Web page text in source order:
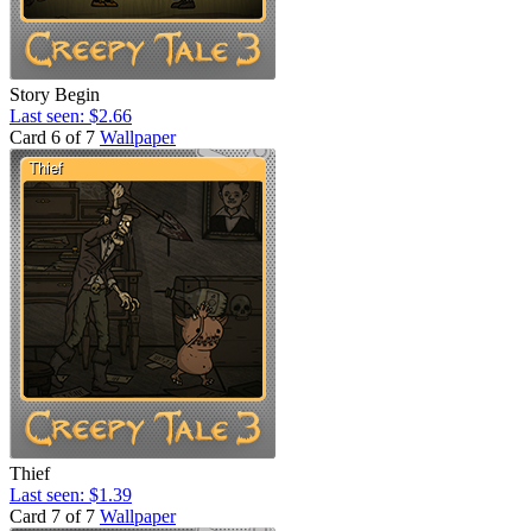
Story Begin
Last seen: $2.66
Card 6 of 7 Wallpaper
Thief
Last seen: $1.39
Card 7 of 7 Wallpaper